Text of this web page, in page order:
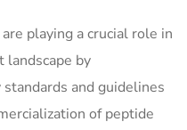
playing a crucial role in
landscape by
and guidelines
of peptide